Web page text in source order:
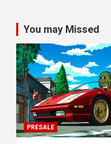
You may Missed
PRESALE